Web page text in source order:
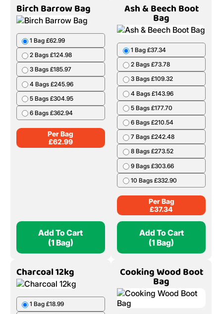
Birch Barrow Bag
1 Bag £62.99
2 Bags £124.98
3 Bags £185.97
4 Bags £245.96
5 Bags £304.95
6 Bags £362.94
Per Bag
£62.99
Add To Cart
(1 Bag)
Ash & Beech Boot
Bag
1 Bag £37.34
2 Bags £73.78
3 Bags £109.32
4 Bags £143.96
5 Bags £177.70
6 Bags £210.54
7 Bags £242.48
8 Bags £273.52
9 Bags £303.66
10 Bags £332.90
Per Bag
£37.34
Add To Cart
(1 Bag)
Charcoal 12kg
1 Bag £18.99
Cooking Wood Boot
Bag